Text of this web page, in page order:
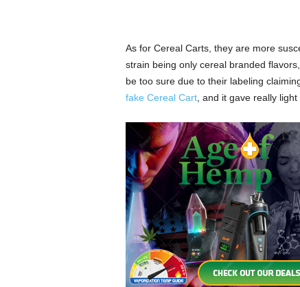
As for Cereal Carts, they are more
strain being only cereal branded
be too sure due to their labeling
fake Cereal Cart, and it gave really